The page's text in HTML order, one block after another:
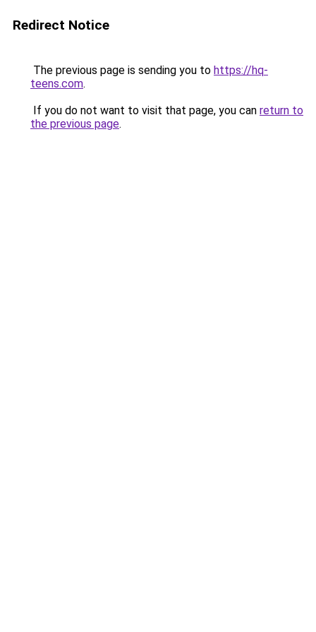
Redirect Notice
The previous page is sending you to https://hq-
teens.com.
If you do not want to visit that page, you can return to
the previous page.